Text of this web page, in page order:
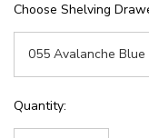
Choose Shelving
Current
Stock:
Quantity: